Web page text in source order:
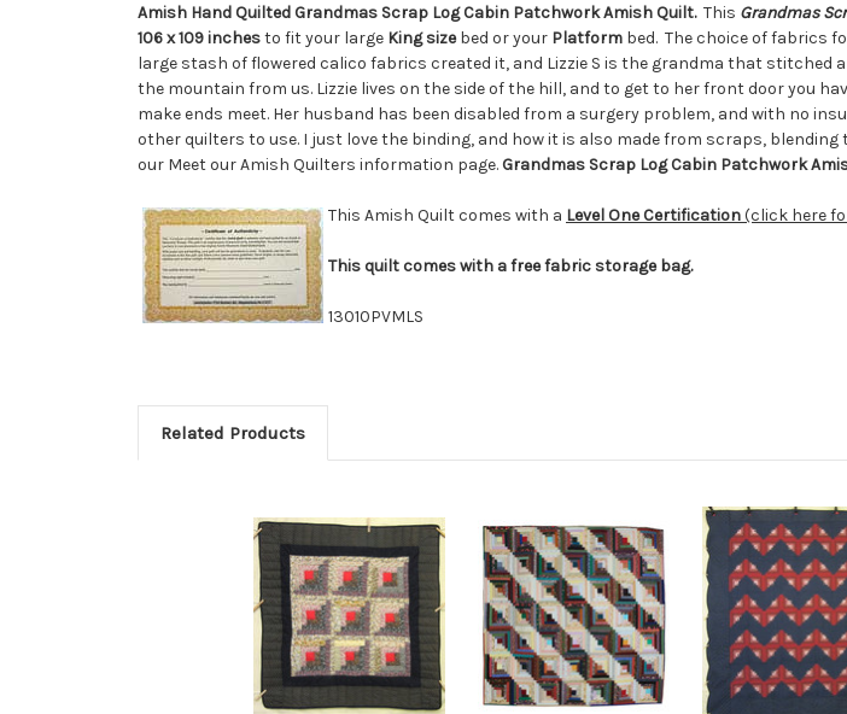
Amish Hand Quilted Grandmas Scrap Log Cabin PatchworkAmish Quilt. This Grandmas
106 x 109 inchesto fit your large King sizebed or your Platform bed. The choice of fabrics
large stash of flowered calico fabrics created it, and Lizzie S is the grandma that stitched
the mountain from us. Lizzie lives on the side of the hill, and to get to her front door you
make ends meet. Her husband has been disabled from a surgery problem, and with no
other quilters to use. I just love the binding, and how it is also made from scraps,
our Meet our Amish Quilters information page.Grandmas Scrap Log Cabin Patchwork
This Amish Quilt comes with a Level One Certification(click here
This quilt comes with a free fabric storage bag.
13010PVMLS
Related Products